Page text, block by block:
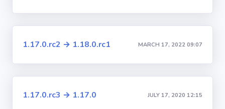
1.17.0.rc2 → 1.18.0.rc1 MARCH 17, 2022 09:07
1.17.0.rc3 → 1.17.0 JULY 17, 2020 12:15